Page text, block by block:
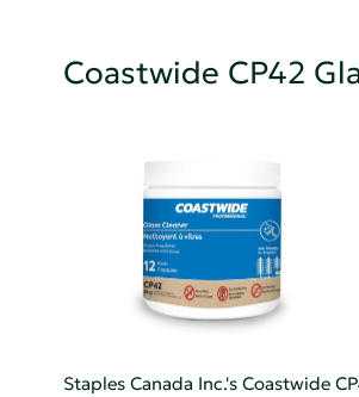
Coastwide CP42
Staples Canada Inc.'s Coastwide